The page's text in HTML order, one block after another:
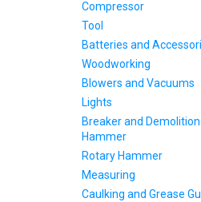
Compressor
Tool
Batteries and
Woodworking
Blowers and Vacuums
Lights
Breaker and Demolition
Hammer
Rotary Hammer
Measuring
Caulking and Grease